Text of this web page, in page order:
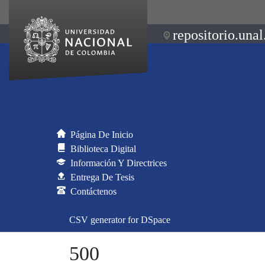
Página De Inicio
Biblioteca Digital
Información Y Directrices
Entrega De Tesis
Contáctenos
CSV generator for DSpace
500